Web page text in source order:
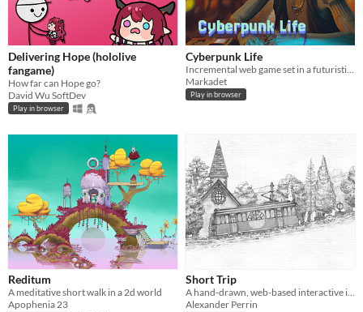
Delivering Hope (hololive
fangame)
How far can Hope go?
David Wu SoftDev
Play in browser
Cyberpunk Life
Markadet
Play in browser
Reditum
A meditative short walk in a 2d world
Apophenia 23
Short Trip
A hand-drawn, web-based interactive illustration about a scenic tramway, windswept mountains and cats with places to be.
Alexander Perrin